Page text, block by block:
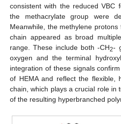
consistent with the reduced VBC
the methacrylate group were
Meanwhile, the methylene
chain appeared as broad
range. These include both -CH2-
oxygen and the terminal
integration of these signals
of HEMA and reflect the flexible,
chain, which plays a crucial role in
of the resulting hyperbranched